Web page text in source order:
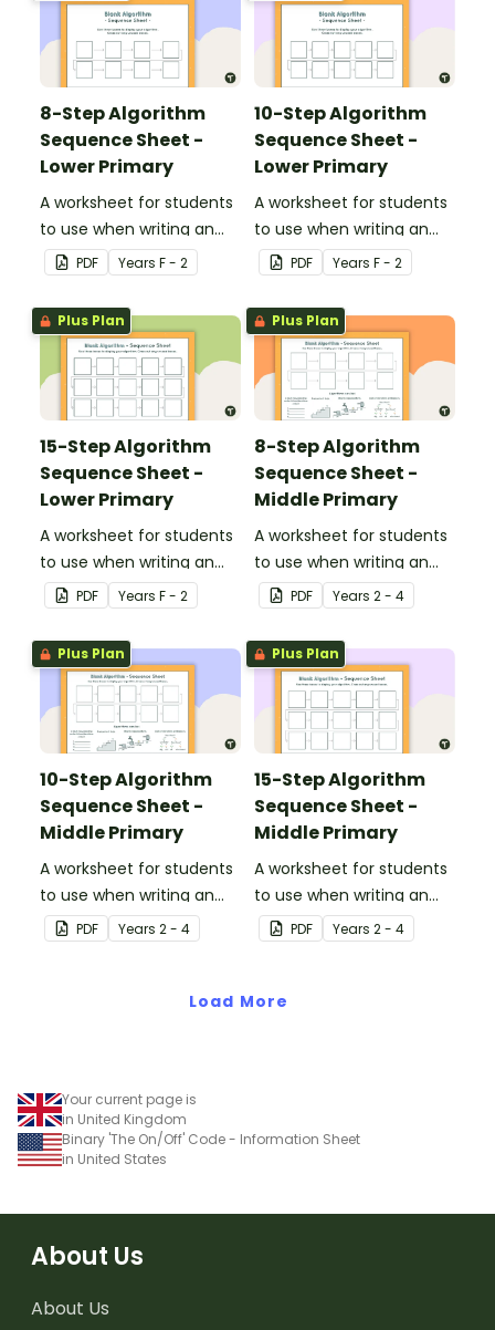
8-Step Algorithm
Sequence Sheet -
Lower Primary
A worksheet for students
to use when writing an
algorithm.
PDF Years F - 2
10-Step Algorithm
Sequence Sheet -
Lower Primary
A worksheet for students
to use when writing an
algorithm.
PDF Years F - 2
Plus Plan
15-Step Algorithm
Sequence Sheet -
Lower Primary
A worksheet for students
to use when writing an
algorithm.
PDF Years F - 2
Plus Plan
8-Step Algorithm
Sequence Sheet -
Middle Primary
A worksheet for students
to use when writing an
algorithm.
PDF Years 2 - 4
Plus Plan
10-Step Algorithm
Sequence Sheet -
Middle Primary
A worksheet for students
to use when writing an
algorithm.
PDF Years 2 - 4
Plus Plan
15-Step Algorithm
Sequence Sheet -
Middle Primary
A worksheet for students
to use when writing an
algorithm.
PDF Years 2 - 4
Load More
Your current page is
in United Kingdom
Binary 'The On/Off' Code - Information Sheet
in United States
About Us
About Us